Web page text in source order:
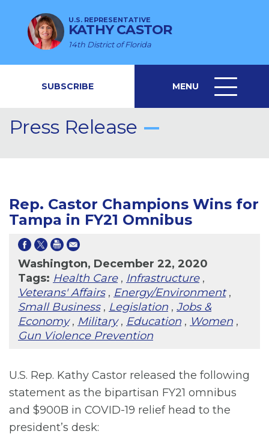
U.S. REPRESENTATIVE
KATHY CASTOR
14th District of Florida
SUBSCRIBE MENU
MENU
ICON
Press Release
Rep. Castor Champions Wins for
Tampa in FY21 Omnibus
Washington, December 22, 2020
Tags: Health Care, Infrastructure,
Veterans' Affairs, Energy/Environment,
Small Business, Legislation , Jobs &
Economy, Military, Education , Women ,
Gun Violence Prevention
U.S. Rep. Kathy Castor released the following
statement as the bipartisan FY21 omnibus
and $900B in COVID-19 relief head to the
president’s desk: